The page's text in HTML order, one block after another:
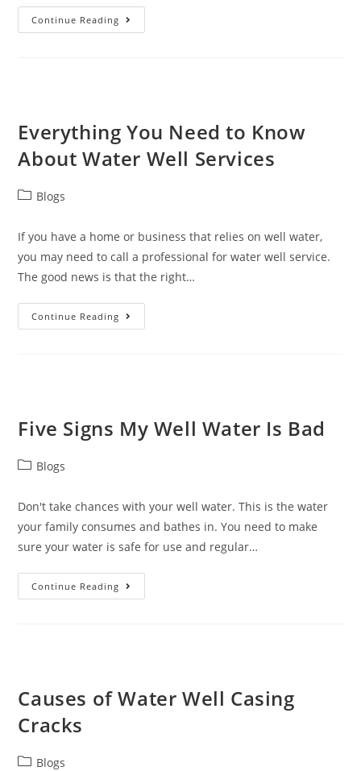
Continue Reading
Everything You Need to Know
About Water Well Services
Blogs
If you have a home or business that relies on well water,
you may need to call a professional for water well service.
The good news is that the right…
Continue Reading
Five Signs My Well Water Is Bad
Blogs
Don't take chances with your well water. This is the water
your family consumes and bathes in. You need to make
sure your water is safe for use and regular…
Continue Reading
Causes of Water Well Casing
Cracks
Blogs